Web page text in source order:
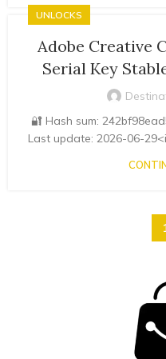
UNLOCKS
Adobe Creative
Serial Key
🔐 Hash sum:
Last update: 2026-06-